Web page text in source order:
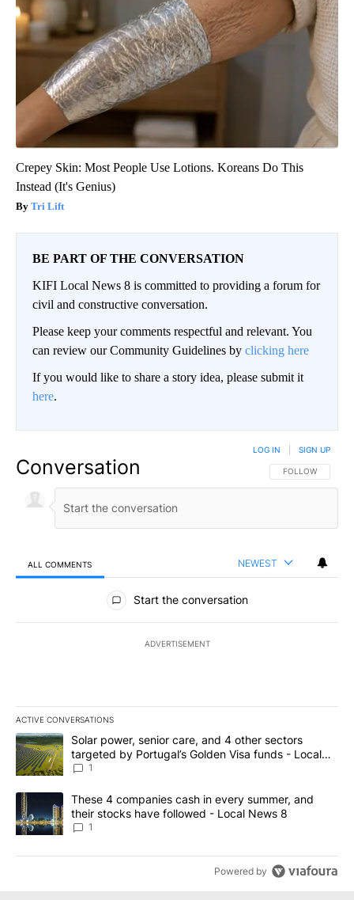
Crepey Skin: Most People Use Lotions. Koreans Do This
Instead (It's Genius)
Tri Lift
BE PART OF THE CONVERSATION
KIFI Local News 8 is committed to providing a forum for
civil and constructive conversation.
Please keep your comments respectful and relevant. You
can review our Community Guidelines by clicking here
If you would like to share a story idea, please submit it
here.
Conversation FOLLOW THIS
FOLLOW
LOG IN SIGN UP
ALL COMMENTS NEWEST
All Comments
Start the conversation
ADVERTISEMENT
ACTIVE CONVERSATIONS
The following is a list of the most commented articles in the last
A trending article titled "Solar power, senior care, and 4 other
Solar power, senior care, and 4 other sectors
targeted by Portugal’s Golden Visa funds - Local
News 8
1
A trending article titled "These 4 companies cash in every
These 4 companies cash in every summer, and
their stocks have followed - Local News 8
1
Powered by